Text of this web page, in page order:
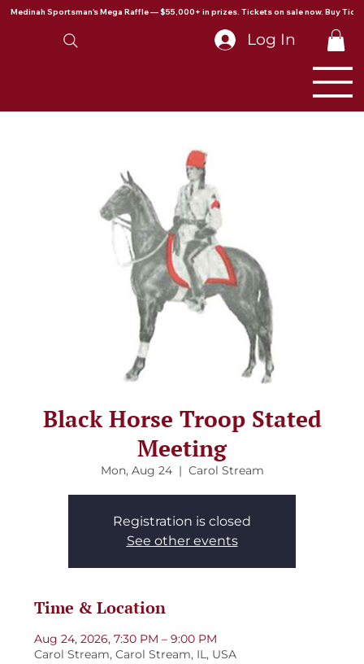
Medinah Sportsman's Mega Raffle — $55,000+ in prizes. Tickets on sale now. Buy
Log In
Black Horse Troop Stated
Meeting
Mon, Aug 24
  |
Carol Stream
Registration is closed
See other events
Time & Location
Aug 24, 2026, 7:30 PM – 9:00 PM
Carol Stream, Carol Stream, IL, USA